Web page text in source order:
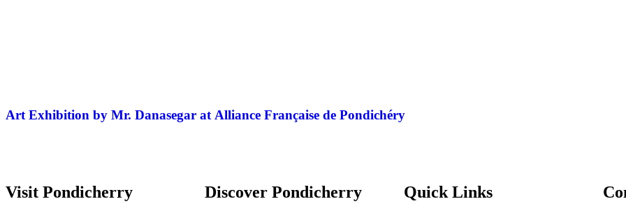
Art Exhibition by Mr. Danasegar at Alliance Française de Pondichéry
Visit Pondicherry Discover Pondicherry Quick Links